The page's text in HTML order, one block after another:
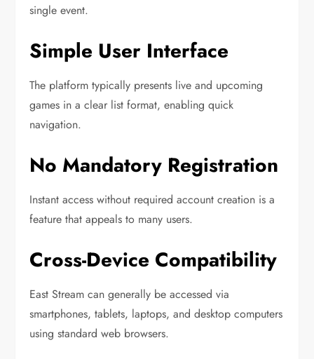
single event.
Simple User Interface
The platform typically presents live and upcoming
games in a clear list format, enabling quick
navigation.
No Mandatory Registration
Instant access without required account creation is a
feature that appeals to many users.
Cross-Device Compatibility
East Stream can generally be accessed via
smartphones, tablets, laptops, and desktop computers
using standard web browsers.